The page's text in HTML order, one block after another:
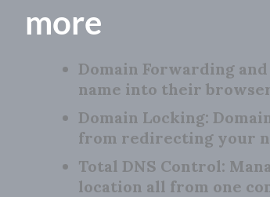
more
Domain Forwarding
name into their
Domain Locking:
from redirecting your
Total DNS Control:
location all from one